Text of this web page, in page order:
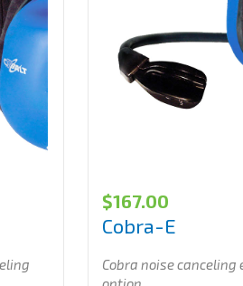
$167.00
Cobra-E
Cobra noise canceling